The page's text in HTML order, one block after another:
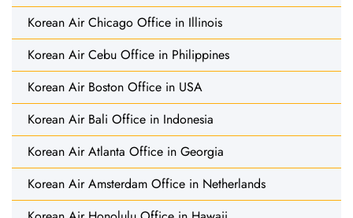
Korean Air Chicago Office in Illinois
Korean Air Cebu Office in Philippines
Korean Air Boston Office in USA
Korean Air Bali Office in Indonesia
Korean Air Atlanta Office in Georgia
Korean Air Amsterdam Office in Netherlands